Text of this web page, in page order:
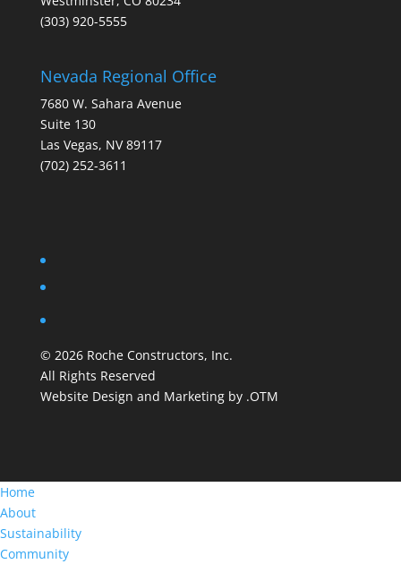
(303) 920-5555
Nevada Regional Office
7680 W. Sahara Avenue
Suite 130
Las Vegas, NV 89117
(702) 252-3611
© 2026 Roche Constructors, Inc.
All Rights Reserved
Website Design and Marketing by .OTM
Home
About
Sustainability
Community